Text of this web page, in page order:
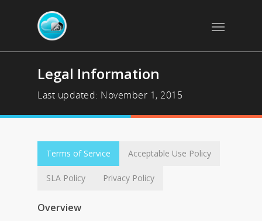
Legal Information
Last updated: November 1, 2015
Terms of Service Acceptable Use Policy
SLA Policy Privacy Policy
Overview